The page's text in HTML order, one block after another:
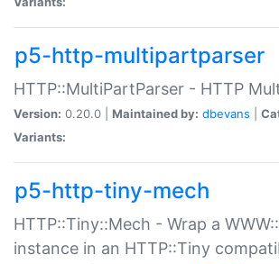
p5-http-multipartparser
HTTP::MultiPartParser - HTTP
Version: 0.20.0 | Maintained by: dbevans
Variants:
p5-http-tiny-mech
HTTP::Tiny::Mech - Wrap a
instance in an HTTP::Tiny